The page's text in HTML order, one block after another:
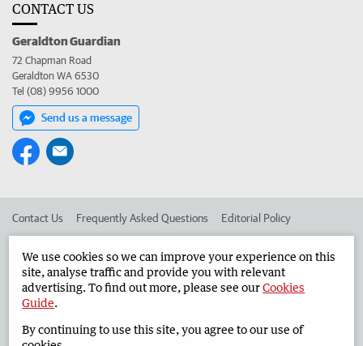
CONTACT US
Geraldton Guardian
72 Chapman Road
Geraldton WA 6530
Tel (08) 9956 1000
Send us a message
Contact Us Frequently Asked Questions Editorial Policy
Advertise in the Geraldton Guardian Corporate
West Australian Newspapers Limited 2026 Privacy Policy
We use cookies so we can improve your experience on this
site, analyse traffic and provide you with relevant
advertising. To find out more, please see ourCookies
Guide.
By continuing to use this site, you agree to our use of